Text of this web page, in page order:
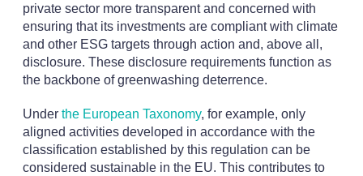
private sector more transparent and concerned with
ensuring that its investments are compliant with climate
and other ESG targets through action and, above all,
disclosure. These disclosure requirements function as
the backbone of greenwashing deterrence.
Under the European Taxonomy, for example, only
aligned activities developed in accordance with the
classification established by this regulation can be
considered sustainable in the EU. This contributes to